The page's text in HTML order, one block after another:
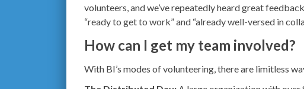
volunteers, and we’ve repeatedly heard great
“ready to get to work” and “already well-versed in
How can I get my team involved?
With BI’s modes of volunteering, there are limitless